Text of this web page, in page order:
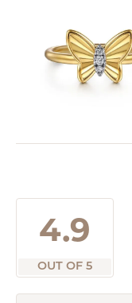
4.9
OUT OF 5